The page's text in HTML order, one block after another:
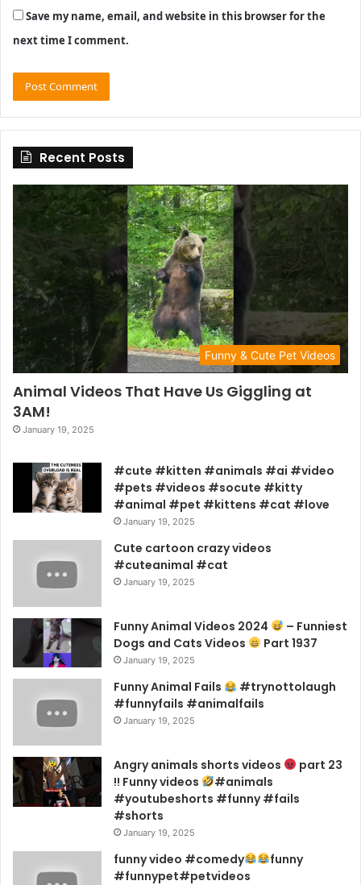
Save my name, email, and website in this browser for the
next time I comment.
Recent Posts
Funny & Cute Pet Videos
Animal Videos That Have Us Giggling at
3AM!
January 19, 2025
#cute #kitten #animals #ai #video
#pets #videos #socute #kitty
#animal #pet #kittens #cat #love
January 19, 2025
Cute cartoon crazy videos
#cuteanimal #cat
January 19, 2025
Funny Animal Videos 2024
– Funniest
Dogs and Cats Videos
Part 1937
January 19, 2025
Funny Animal Fails
#trynottolaugh
#funnyfails #animalfails
January 19, 2025
Angry animals shorts videos
part 23
!! Funny videos
#animals
#youtubeshorts #funny #fails
#shorts
January 19, 2025
funny video #comedy
funny
#funnypet#petvideos